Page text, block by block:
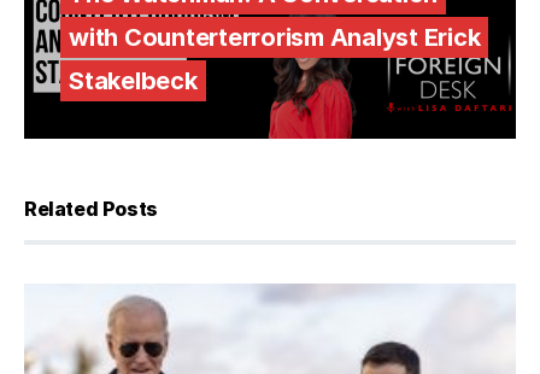
with Counterterrorism Analyst Erick
Stakelbeck
Related Posts